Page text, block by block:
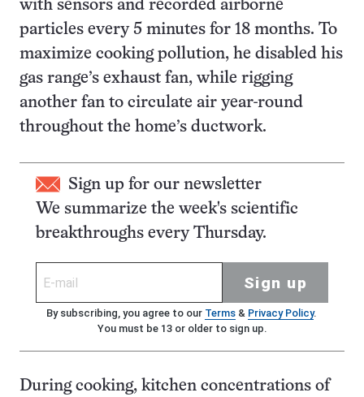
with sensors and recorded airborne
particles every 5 minutes for 18 months. To
maximize cooking pollution, he disabled his
gas range’s exhaust fan, while rigging
another fan to circulate air year-round
throughout the home’s ductwork.
Sign up for our newsletter
We summarize the week's scientific
breakthroughs every Thursday.
Sign up
By subscribing, you agree to our Terms& Privacy Policy.
You must be 13 or older to sign up.
During cooking, kitchen concentrations of